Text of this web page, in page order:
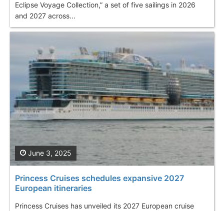
Eclipse Voyage Collection,” a set of five sailings in 2026
and 2027 across...
Princess Cruises schedules expansive 2027
European itineraries
Princess Cruises has unveiled its 2027 European cruise
June 3, 2025